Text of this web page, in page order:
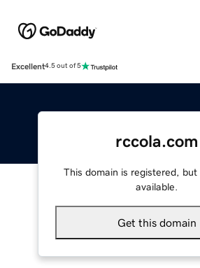
Excellent4.5 out of 5
rccola.com
This domain is registered, but
available.
Get this domain